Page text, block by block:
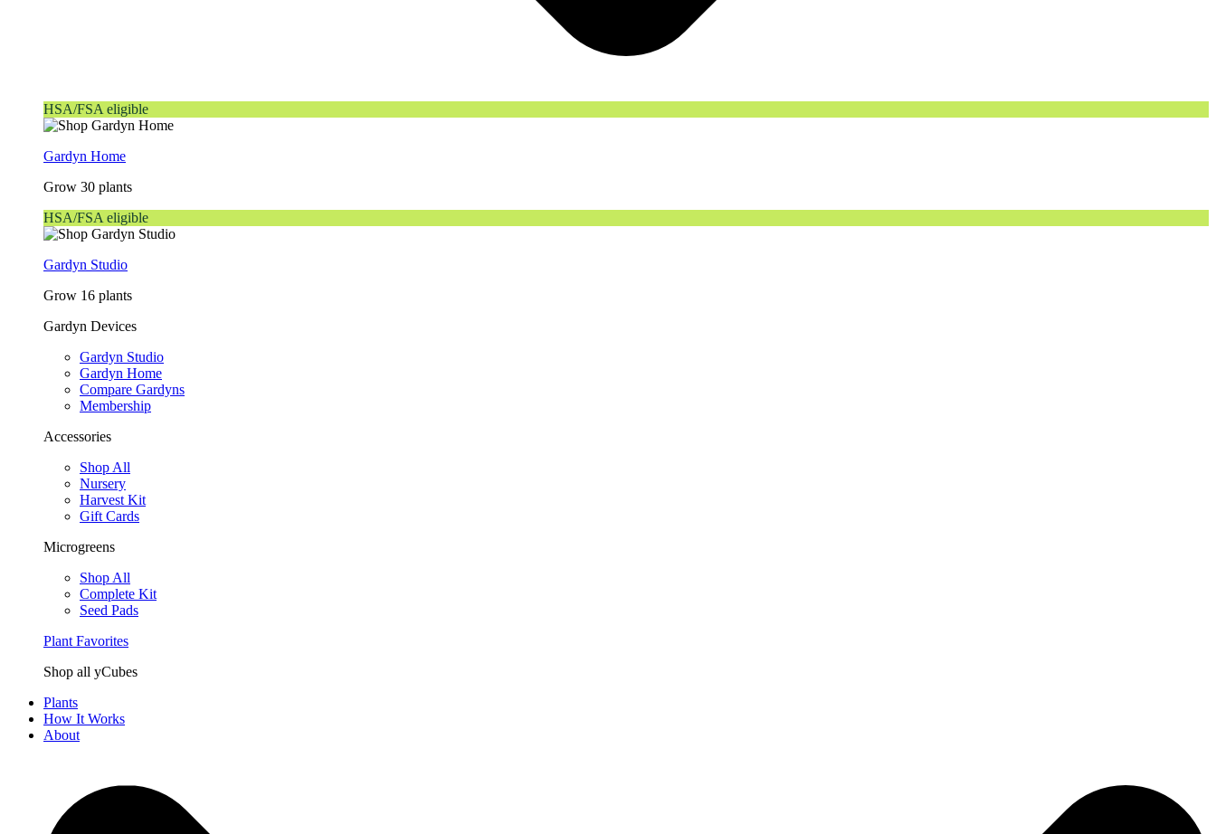
HSA/FSA eligible
Gardyn Home
Grow 30 plants
HSA/FSA eligible
Gardyn Studio
Grow 16 plants
Gardyn Devices
Gardyn Studio
Gardyn Home
Compare Gardyns
Membership
Accessories
Shop All
Nursery
Harvest Kit
Gift Cards
Microgreens
Shop All
Complete Kit
Seed Pads
Plant Favorites
Shop all yCubes
Plants
How It Works
About